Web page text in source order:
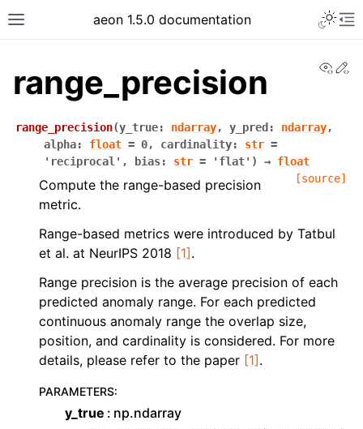
aeon 1.5.0 documentation
range_precision
range_precision(y_true: ndarray, y_pred : ndarray,
alpha: float = 0, cardinality: str =
'reciprocal' , bias: str = 'flat' ) → float
[source]
Compute the range-based precision
metric.
Range-based metrics were introduced by Tatbul
et al. at NeurIPS 2018 [1] .
Range precision is the average precision of each
predicted anomaly range. For each predicted
continuous anomaly range the overlap size,
position, and cardinality is considered. For more
details, please refer to the paper [1] .
PARAMETERS:
y_true
np.ndarray